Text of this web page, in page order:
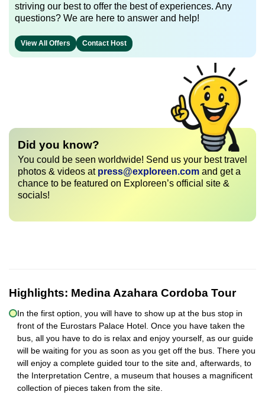
striving our best to offer the best of experiences. Any
questions? We are here to answer and help!
View All Offers Contact Host
Did you know?
You could be seen worldwide! Send us your best travel
photos & videos at press@exploreen.com and get a
chance to be featured on Exploreen’s official site &
socials!
Highlights: Medina Azahara Cordoba Tour
In the first option, you will have to show up at the bus stop in
front of the Eurostars Palace Hotel. Once you have taken the
bus, all you have to do is relax and enjoy yourself, as our guide
will be waiting for you as soon as you get off the bus. There you
will enjoy a complete guided tour to the site and, afterwards, to
the Interpretation Centre, a museum that houses a magnificent
collection of pieces taken from the site.